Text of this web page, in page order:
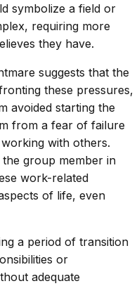
symbolize a field or
requiring more
they have.
suggests that the
these pressures,
avoided starting the
from a fear of failure
with others.
group member in
work-related
of life, even
a period of transition
or
adequate